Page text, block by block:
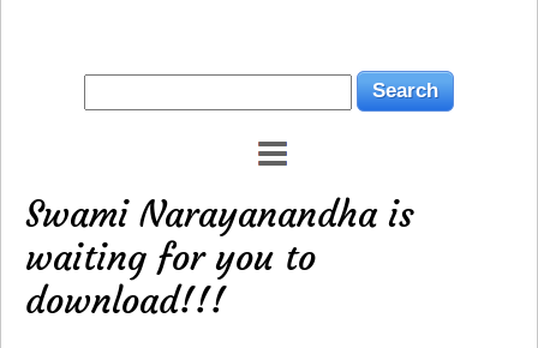
Swami Narayanandha is
waiting for you to
download!!!